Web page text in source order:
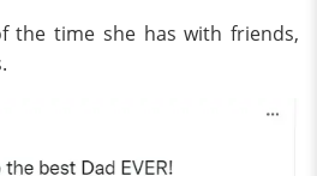
the time she has with friends,